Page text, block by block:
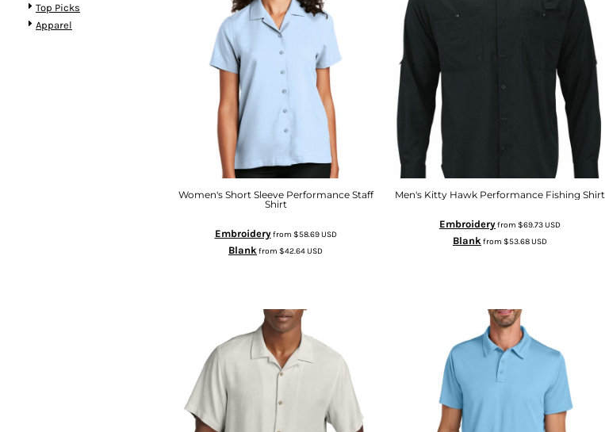
Top Picks
Apparel
Women's Short Sleeve Performance Staff
Shirt
Embroideryfrom $58.69USD
Blank from $42.64USD
Men's Kitty Hawk Performance Fishing Shirt
Embroideryfrom $69.73USD
Blank from $53.68USD